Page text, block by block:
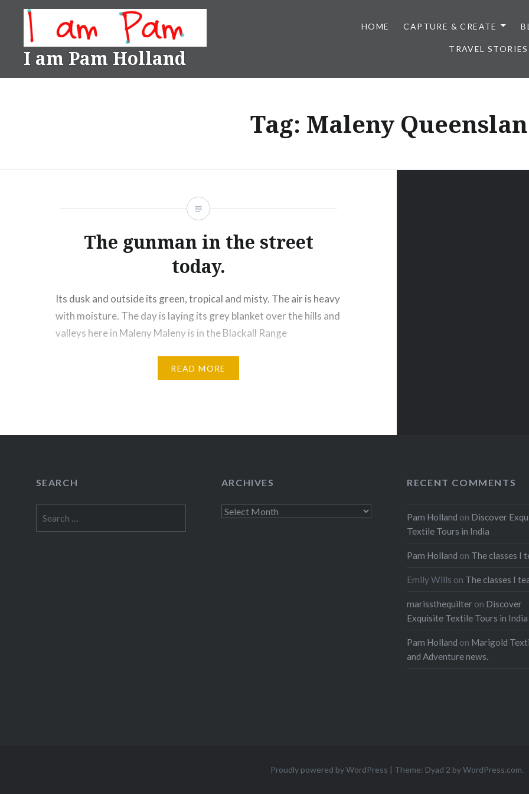
content
I am Pam Holland
HOME CAPTURE & CREATE
TRAVEL STORIES
Tag: Maleny
The gunman in the street
today.
Its dusk and outside its green, tropical and misty. The air is heavy
with moisture. The day is laying its grey blanket over the hills and
valleys here in Maleny Maleny is in the Blackall Range
1500 feet (450 meters) above sea level, it is a…
READ MORE
Like this:
SEARCH
for:
ARCHIVES
Archives
RECENT COMMENTS
Pam Holland on Discover
Textile Tours in India
Pam Holland on The classes I
Emily Wills on The classes I
marissthequilter on Discover
Exquisite Textile Tours in India
Pam Holland on Marigold
and Adventure news.
Proudly powered by WordPress | Theme: Dyad 2 byWordPress.com.